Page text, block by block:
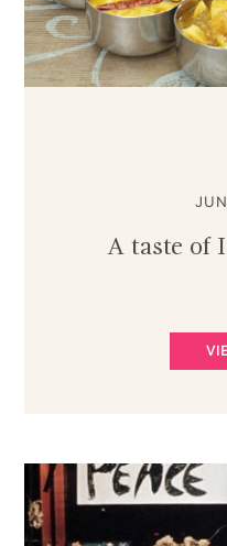
A taste of